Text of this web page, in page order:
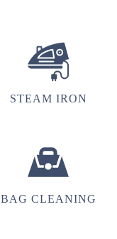
STEAM IRON
BAG CLEANING